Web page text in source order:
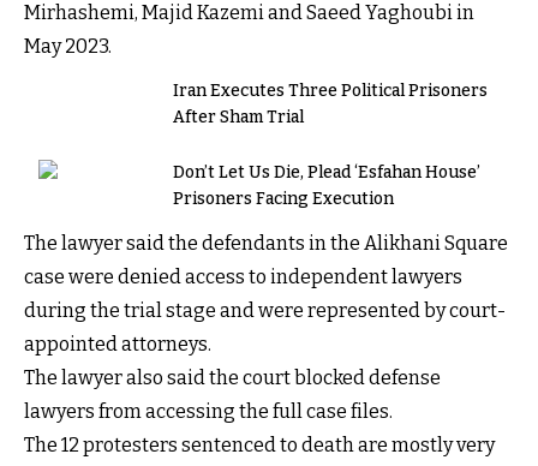
Mirhashemi, Majid Kazemi and Saeed Yaghoubi in
May 2023.
Iran Executes Three Political Prisoners
After Sham Trial
Don’t Let Us Die, Plead ‘Esfahan House’
Prisoners Facing Execution
The lawyer said the defendants in the Alikhani Square
case were denied access to independent lawyers
during the trial stage and were represented by court-
appointed attorneys.
The lawyer also said the court blocked defense
lawyers from accessing the full case files.
The 12 protesters sentenced to death are mostly very